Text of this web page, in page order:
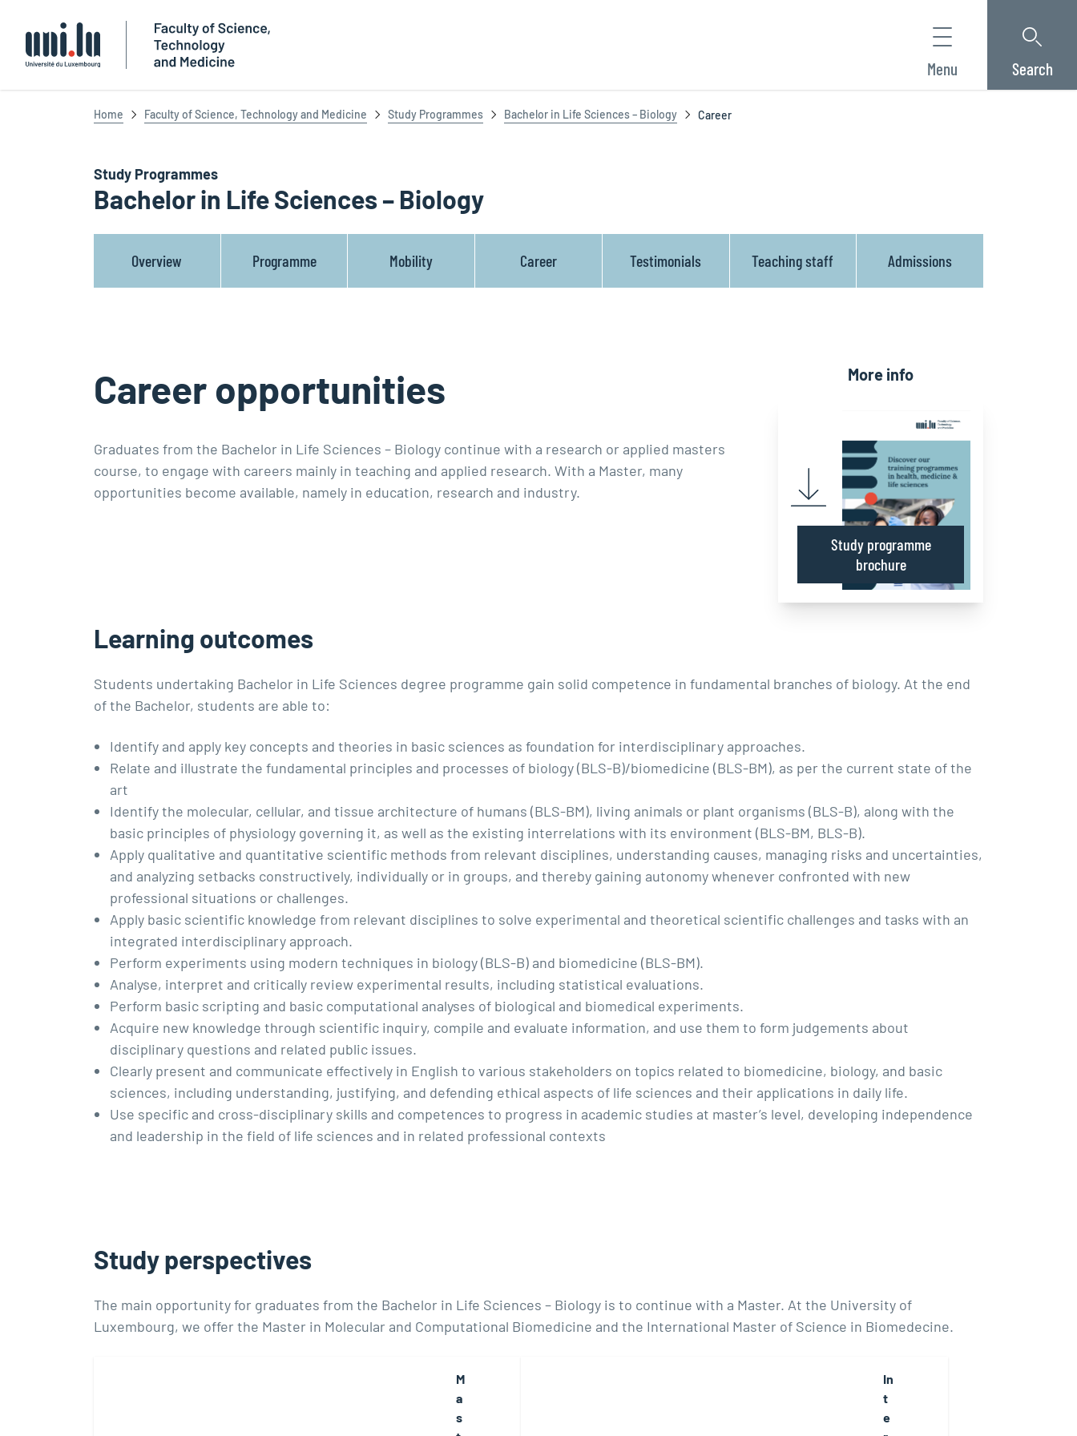
Menu Search
Home Faculty of Science, Technology and Medicine Study Programmes Bachelor in Life Sciences – Biology Career
Study Programmes
Bachelor in Life Sciences – Biology
Overview Programme Mobility Career Testimonials Teaching staff Admissions
Career opportunities
Graduates from the Bachelor in Life Sciences – Biology continue with a research or applied masters
course, to engage with careers mainly in teaching and applied research. With a Master, many
opportunities become available, namely in education, research and industry.
More info
Study programme
brochure
Learning outcomes
Students undertaking Bachelor in Life Sciences degree programme gain solid competence in fundamental branches of biology. At the end
of the Bachelor, students are able to:
Identify and apply key concepts and theories in basic sciences as foundation for interdisciplinary approaches.
Relate and illustrate the fundamental principles and processes of biology (BLS-B)/biomedicine (BLS-BM), as per the current state of the
art
Identify the molecular, cellular, and tissue architecture of humans (BLS-BM), living animals or plant organisms (BLS-B), along with the
basic principles of physiology governing it, as well as the existing interrelations with its environment (BLS-BM, BLS-B).
Apply qualitative and quantitative scientific methods from relevant disciplines, understanding causes, managing risks and uncertainties,
and analyzing setbacks constructively, individually or in groups, and thereby gaining autonomy whenever confronted with new
professional situations or challenges.
Apply basic scientific knowledge from relevant disciplines to solve experimental and theoretical scientific challenges and tasks with an
integrated interdisciplinary approach.
Perform experiments using modern techniques in biology (BLS-B) and biomedicine (BLS-BM).
Analyse, interpret and critically review experimental results, including statistical evaluations.
Perform basic scripting and basic computational analyses of biological and biomedical experiments.
Acquire new knowledge through scientific inquiry, compile and evaluate information, and use them to form judgements about
disciplinary questions and related public issues.
Clearly present and communicate effectively in English to various stakeholders on topics related to biomedicine, biology, and basic
sciences, including understanding, justifying, and defending ethical aspects of life sciences and their applications in daily life.
Use specific and cross-disciplinary skills and competences to progress in academic studies at master’s level, developing independence
and leadership in the field of life sciences and in related professional contexts
Study perspectives
The main opportunity for graduates from the Bachelor in Life Sciences – Biology is to continue with a Master. At the University of
Luxembourg, we offer the Master in Molecular and Computational Biomedicine and the International Master of Science in Biomedecine.
M
a
s
In
t
e